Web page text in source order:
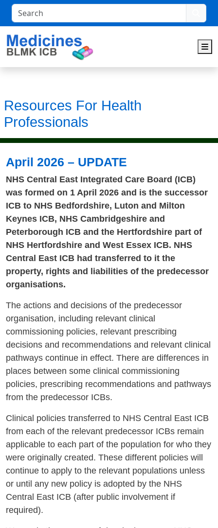
Search
Resources For Health
Professionals
April 2026 – UPDATE
NHS Central East Integrated Care Board (ICB)
was formed on 1 April 2026 and is the successor
ICB to NHS Bedfordshire, Luton and Milton
Keynes ICB, NHS Cambridgeshire and
Peterborough ICB and the Hertfordshire part of
NHS Hertfordshire and West Essex ICB. NHS
Central East ICB had transferred to it the
property, rights and liabilities of the predecessor
organisations.
The actions and decisions of the predecessor
organisation, including relevant clinical
commissioning policies, relevant prescribing
decisions and recommendations and relevant clinical
pathways continue in effect. There are differences in
places between some clinical commissioning
policies, prescribing recommendations and pathways
from the predecessor ICBs.
Clinical policies transferred to NHS Central East ICB
from each of the relevant predecessor ICBs remain
applicable to each part of the population for who they
were originally created. These different policies will
continue to apply to the relevant populations unless
or until any new policy is adopted by the NHS
Central East ICB (after public involvement if
required).